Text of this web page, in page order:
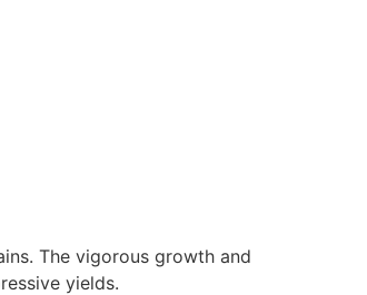
The vigorous growth and
yields.